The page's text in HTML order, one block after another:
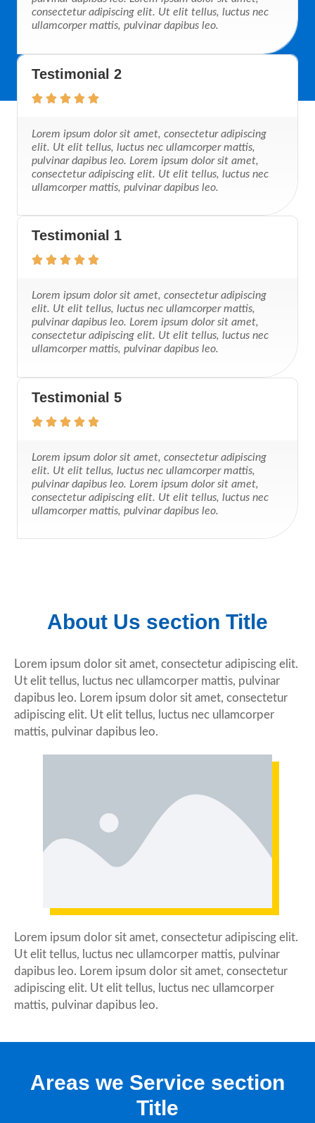
consectetur adipiscing elit. Ut elit tellus, luctus nec
ullamcorper mattis, pulvinar dapibus leo.
Testimonial 2
Lorem ipsum dolor sit amet, consectetur adipiscing
elit. Ut elit tellus, luctus nec ullamcorper mattis,
pulvinar dapibus leo. Lorem ipsum dolor sit amet,
consectetur adipiscing elit. Ut elit tellus, luctus nec
ullamcorper mattis, pulvinar dapibus leo.
Testimonial 1
Lorem ipsum dolor sit amet, consectetur adipiscing
elit. Ut elit tellus, luctus nec ullamcorper mattis,
pulvinar dapibus leo. Lorem ipsum dolor sit amet,
consectetur adipiscing elit. Ut elit tellus, luctus nec
ullamcorper mattis, pulvinar dapibus leo.
Testimonial 5
Lorem ipsum dolor sit amet, consectetur adipiscing
elit. Ut elit tellus, luctus nec ullamcorper mattis,
pulvinar dapibus leo. Lorem ipsum dolor sit amet,
consectetur adipiscing elit. Ut elit tellus, luctus nec
ullamcorper mattis, pulvinar dapibus leo.
About Us section Title
Lorem ipsum dolor sit amet, consectetur adipiscing elit.
Ut elit tellus, luctus nec ullamcorper mattis, pulvinar
dapibus leo. Lorem ipsum dolor sit amet, consectetur
adipiscing elit. Ut elit tellus, luctus nec ullamcorper
mattis, pulvinar dapibus leo.
Lorem ipsum dolor sit amet, consectetur adipiscing elit.
Ut elit tellus, luctus nec ullamcorper mattis, pulvinar
dapibus leo. Lorem ipsum dolor sit amet, consectetur
adipiscing elit. Ut elit tellus, luctus nec ullamcorper
mattis, pulvinar dapibus leo.
Areas we Service section
Title